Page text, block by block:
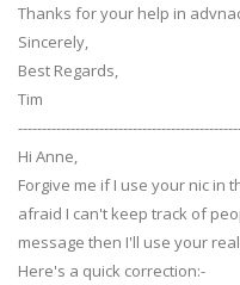
Thanks for your help in
Sincerely,
Best Regards,
Tim
Hi Anne,
Forgive me if I use your nic in
afraid I can't keep track of
message then I'll use your
Here's a quick correction:-